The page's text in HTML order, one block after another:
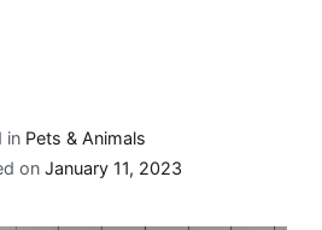
in Pets & Animals
on January 11, 2023